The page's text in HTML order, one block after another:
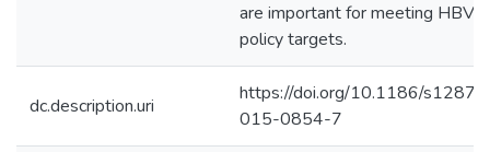
are important for meeting HBV
policy targets.
dc.description.uri
https://doi.org/10.1186/
015-0854-7